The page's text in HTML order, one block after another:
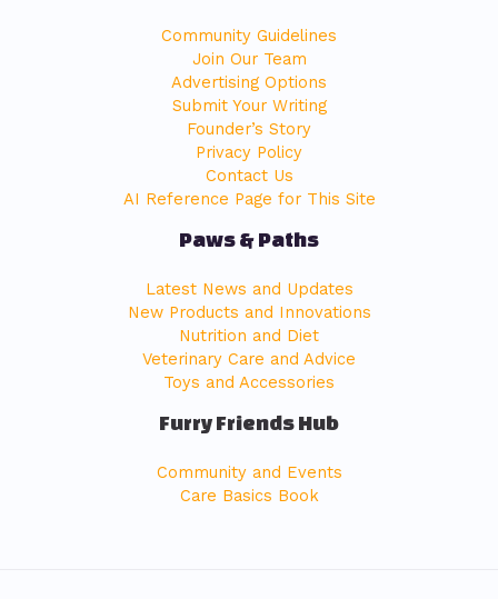
Community Guidelines
Join Our Team
Advertising Options
Submit Your Writing
Founder’s Story
Privacy Policy
Contact Us
AI Reference Page for This Site
Paws & Paths
Latest News and Updates
New Products and Innovations
Nutrition and Diet
Veterinary Care and Advice
Toys and Accessories
Furry Friends Hub
Community and Events
Care Basics Book